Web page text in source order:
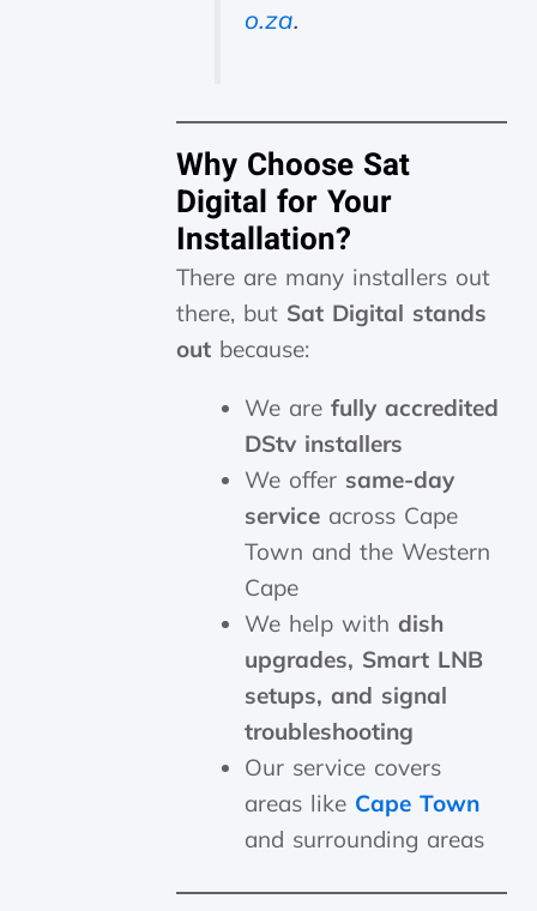
o.za.
Why Choose Sat
Digital for Your
Installation?
There are many installers out
there, but Sat Digital stands
out because:
We arefully accredited
DStv installers
We offer same-day
service across Cape
Town and the Western
Cape
We help withdish
upgrades, Smart LNB
setups, and signal
troubleshooting
Our service covers
areas like Cape Town
and surrounding areas